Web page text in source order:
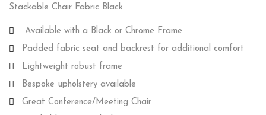
Stackable Chair Fabric Black
Available with a Black or Chrome Frame
Padded fabric seat and backrest for additional comfort
Lightweight robust frame
Bespoke upholstery available
Great Conference/Meeting Chair